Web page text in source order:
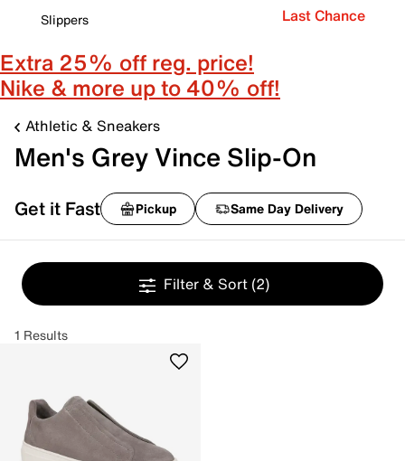
Slippers
Last Chance
Extra 25% off reg. price!
Nike & more up to 40% off!
Athletic & Sneakers
Men's Grey Vince Slip-On
Get it Fast Pickup Same Day Delivery
Filter & Sort (2)
1 Results